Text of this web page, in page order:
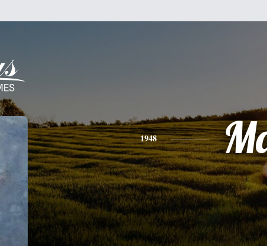
1948